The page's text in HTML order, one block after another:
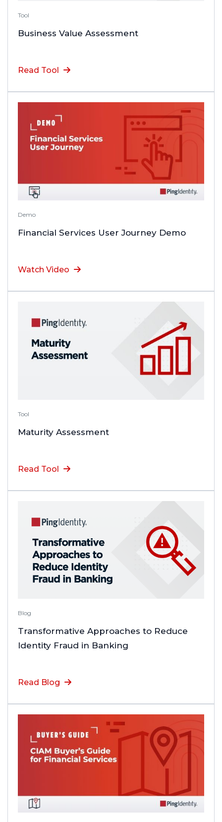
Tool
Business Value Assessment
Read Tool
Demo
Financial Services User Journey Demo
Watch Video
Tool
Maturity Assessment
Read Tool
Blog
Transformative Approaches to Reduce
Identity Fraud in Banking
Read Blog